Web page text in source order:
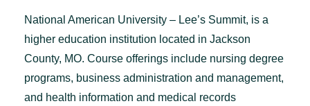
National American University – Lee’s Summit, is a
higher education institution located in Jackson
County, MO. Course offerings include nursing degree
programs, business administration and management,
and health information and medical records